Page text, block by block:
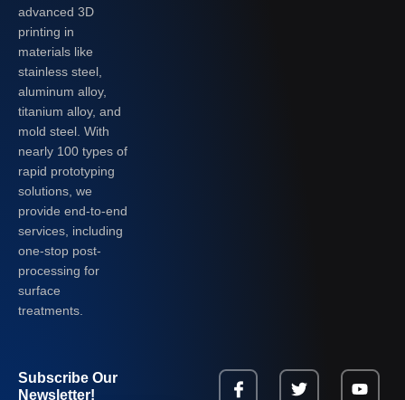
advanced 3D
printing in
materials like
stainless steel,
aluminum alloy,
titanium alloy, and
mold steel. With
nearly 100 types of
rapid prototyping
solutions, we
provide end-to-end
services, including
one-stop post-
processing for
surface
treatments.
Subscribe Our
Newsletter!